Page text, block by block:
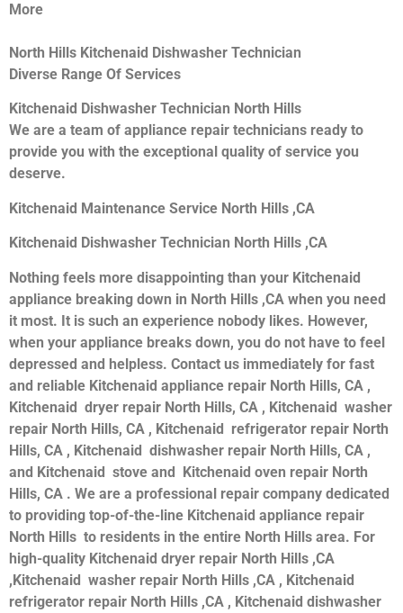
More
North Hills Kitchenaid Dishwasher Technician
Diverse Range Of Services
Kitchenaid Dishwasher Technician North Hills
We are a team of appliance repair technicians ready to
provide you with the exceptional quality of service you
deserve.
Kitchenaid Maintenance Service North Hills ,CA
Kitchenaid Dishwasher Technician North Hills ,CA
Nothing feels more disappointing than your Kitchenaid
appliance breaking down in North Hills ,CA when you need
it most. It is such an experience nobody likes. However,
when your appliance breaks down, you do not have to feel
depressed and helpless. Contact us immediately for fast
and reliable Kitchenaid appliance repair North Hills, CA ,
Kitchenaid dryer repair North Hills, CA , Kitchenaid washer
repair North Hills, CA , Kitchenaid refrigerator repair North
Hills, CA , Kitchenaid dishwasher repair North Hills, CA ,
and Kitchenaid stove and Kitchenaid oven repair North
Hills, CA . We are a professional repair company dedicated
to providing top-of-the-line Kitchenaid appliance repair
North Hills to residents in the entire North Hills area. For
high-quality Kitchenaid dryer repair North Hills ,CA
,Kitchenaid washer repair North Hills ,CA , Kitchenaid
refrigerator repair North Hills ,CA , Kitchenaid dishwasher